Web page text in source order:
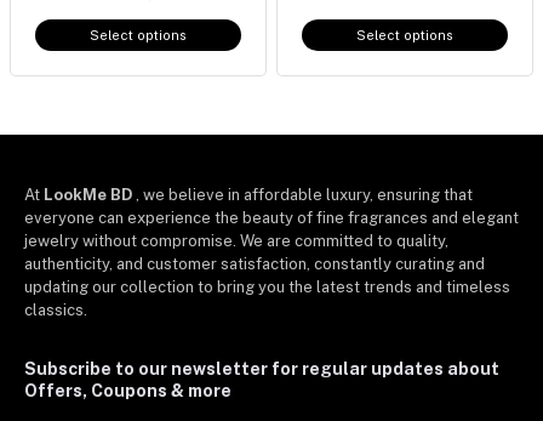
Select options Select options
At LookMe BD , we believe in affordable luxury, ensuring that
everyone can experience the beauty of fine fragrances and elegant
jewelry without compromise. We are committed to quality,
authenticity, and customer satisfaction, constantly curating and
updating our collection to bring you the latest trends and timeless
classics.
Subscribe to our newsletter for regular updates about
Offers, Coupons & more